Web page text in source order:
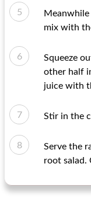
mix with
Squeeze
other half
juice with
Stir in the
Serve the
root salad.